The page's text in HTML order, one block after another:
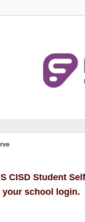
CISD Student
school